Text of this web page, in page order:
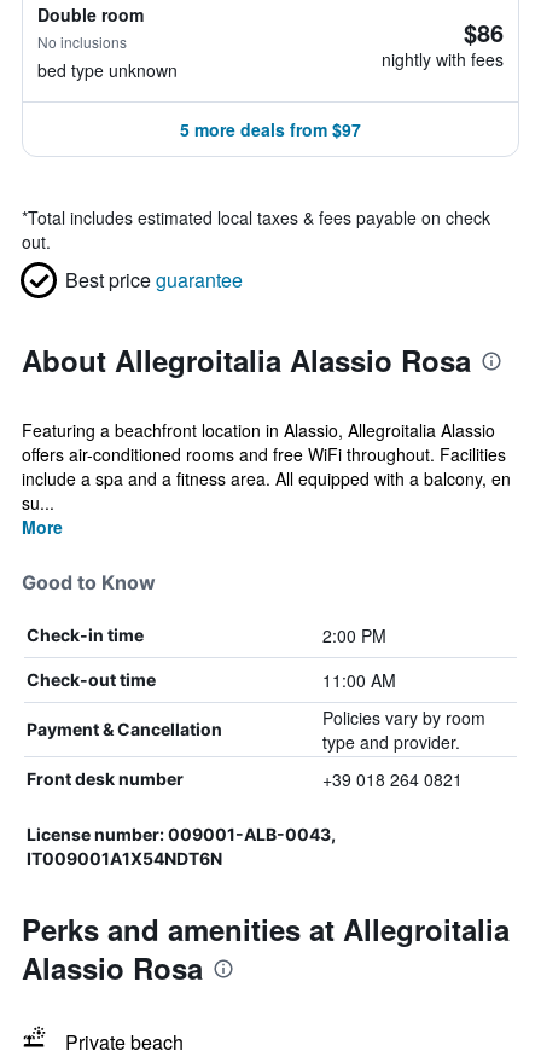
Double room
No inclusions
bed type unknown
$86
nightly with fees
5 more deals from $97
*Total includes estimated local taxes & fees payable on check
out.
Best priceguarantee
About Allegroitalia Alassio Rosa
Featuring a beachfront location in Alassio, Allegroitalia Alassio
offers air-conditioned rooms and free WiFi throughout. Facilities
include a spa and a fitness area. All equipped with a balcony, en
su...
More
Good to Know
Check-in time 2:00 PM
Check-out time 11:00 AM
Payment & Cancellation
Policies vary by room
type and provider.
Front desk number +39 018 264 0821
License number: 009001-ALB-0043,
IT009001A1X54NDT6N
Perks and amenities at Allegroitalia
Alassio Rosa
Private beach